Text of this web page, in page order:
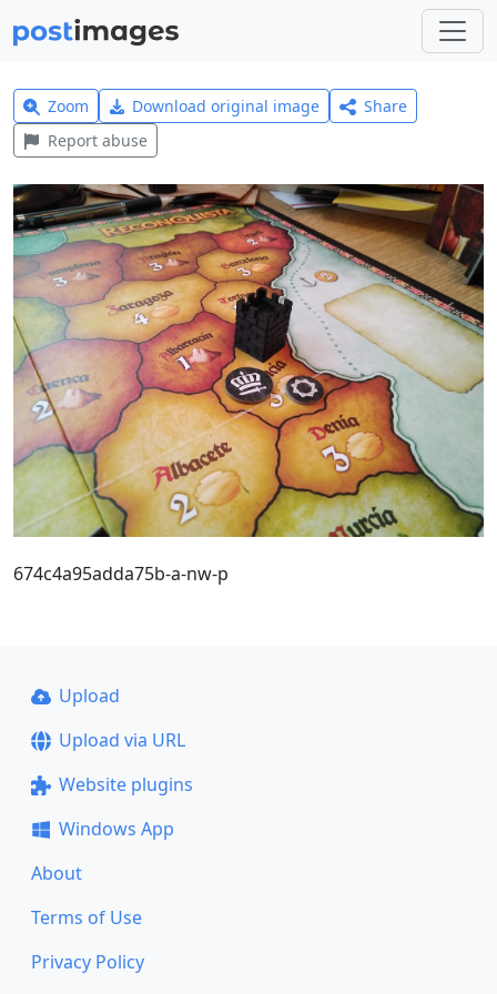
Zoom Download original image
Share
Report abuse
674c4a95adda75b-a-nw-p
Upload
Upload via URL
Website plugins
Windows App
About
Terms of Use
Privacy Policy